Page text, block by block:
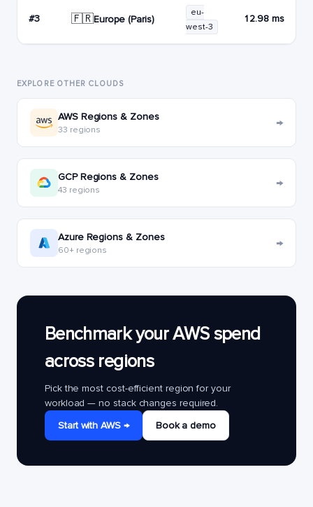
#3 🇫🇷Europe (Paris)
eu-
west-3
12.98 ms
EXPLORE OTHER CLOUDS
AWS Regions & Zones
33 regions →
GCP Regions & Zones
43 regions →
Azure Regions & Zones
60+ regions →
Benchmark your AWS spend
across regions
Pick the most cost-efficient region for your
workload — no stack changes required.
Start with AWS →
Book a demo